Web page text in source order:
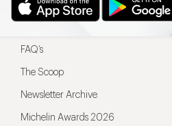
Restaurateurs
FAQ’s
The Scoop
Newsletter Archive
Michelin Awards 2026